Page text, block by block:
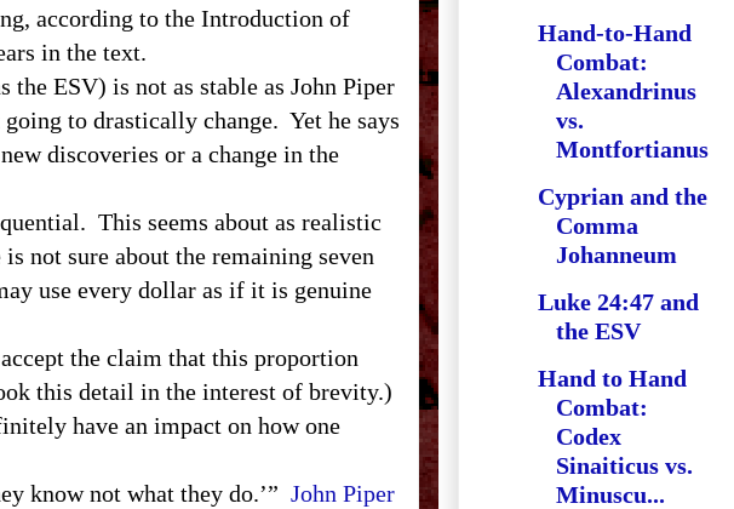
according to the Introduction of
in the text.
the ESV) is not as stable as John Piper
to drastically change. Yet he says
discoveries or a change in the
This seems about as realistic
not sure about the remaining seven
use every dollar as if it is genuine
the claim that this proportion
this detail in the interest of brevity.)
have an impact on how one
know not what they do.’” John Piper
Hand-to-Hand
Combat:
Alexandrinus
vs.
Montfortianus
Cyprian and the
Comma
Johanneum
Luke 24:47 and
the ESV
Hand to Hand
Combat:
Codex
Sinaiticus vs.
Minuscu...